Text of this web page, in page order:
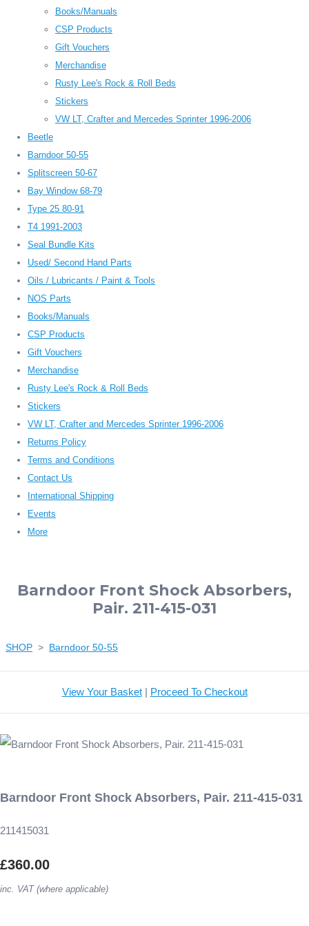
Books/Manuals
CSP Products
Gift Vouchers
Merchandise
Rusty Lee's Rock & Roll Beds
Stickers
VW LT, Crafter and Mercedes Sprinter 1996-2006
Beetle
Barndoor 50-55
Splitscreen 50-67
Bay Window 68-79
Type 25 80-91
T4 1991-2003
Seal Bundle Kits
Used/ Second Hand Parts
Oils / Lubricants / Paint & Tools
NOS Parts
Books/Manuals
CSP Products
Gift Vouchers
Merchandise
Rusty Lee's Rock & Roll Beds
Stickers
VW LT, Crafter and Mercedes Sprinter 1996-2006
Returns Policy
Terms and Conditions
Contact Us
International Shipping
Events
More
Barndoor Front Shock Absorbers,
Pair. 211-415-031
SHOP > Barndoor 50-55
View Your Basket| Proceed To Checkout
Barndoor Front Shock Absorbers, Pair. 211-415-031
211415031
£360.00
inc. VAT (where applicable)